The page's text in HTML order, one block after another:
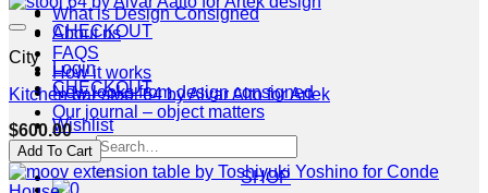
CHECKOUT
Login
CHECKOUT
Wishlist
Search
for:
0
What is Design Consigned
About us
FAQS
How it works
New looks from design consigned
Our journal – object matters
SHOP
City
Kitchen bar stool 64 by Alvar Alto for Artek
$600.00
Add To Cart